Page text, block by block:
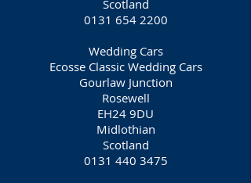
Scotland
0131 654 2200
Wedding Cars
Ecosse Classic Wedding Cars
Gourlaw Junction
Rosewell
EH24 9DU
Midlothian
Scotland
0131 440 3475